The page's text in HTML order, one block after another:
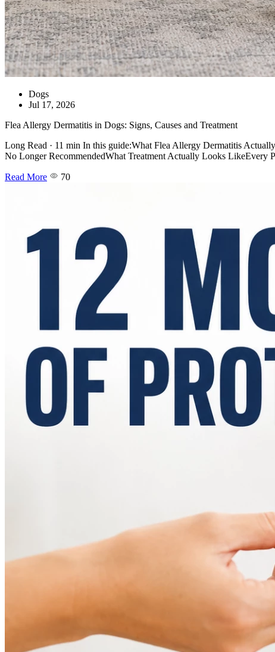
Dogs
Jul 17, 2026
Flea Allergy Dermatitis in Dogs: Signs, Causes and Treatment
Long Read · 11 min In this guide:What Flea Allergy Dermatitis
No Longer RecommendedWhat Treatment Actually Looks LikeEvery
Read More 70